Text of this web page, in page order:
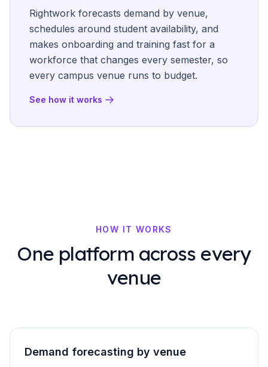
Rightwork forecasts demand by venue,
schedules around student availability, and
makes onboarding and training fast for a
workforce that changes every semester, so
every campus venue runs to budget.
See how it works
HOW IT WORKS
One platform across every
venue
Demand forecasting by venue